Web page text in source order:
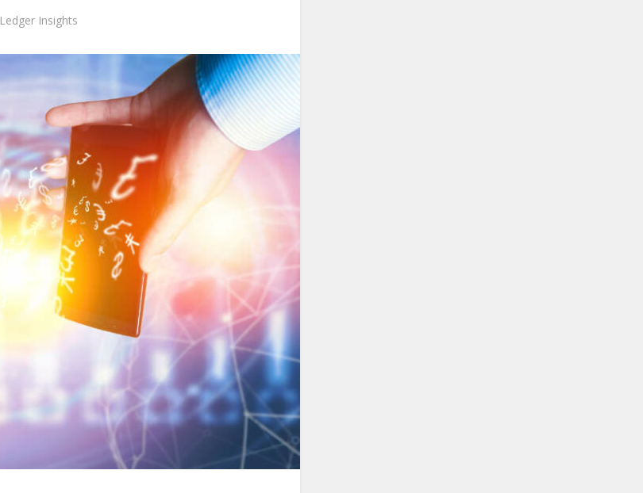
Ledger Insights